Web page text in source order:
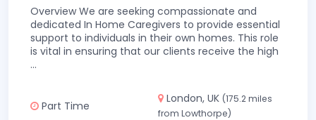
Overview We are seeking compassionate and
dedicated In Home Caregivers to provide essential
support to individuals in their own homes. This role
is vital in ensuring that our clients receive the high
...
Part Time
London, UK (175.2 miles
from Lowthorpe)